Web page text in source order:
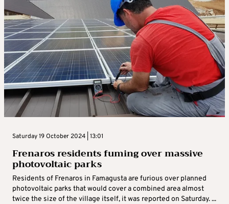
Saturday 19 October 2024 | 13:01
Frenaros residents fuming over massive
photovoltaic parks
Residents of Frenaros in Famagusta are furious over planned
photovoltaic parks that would cover a combined area almost
twice the size of the village itself, it was reported on Saturday. ...